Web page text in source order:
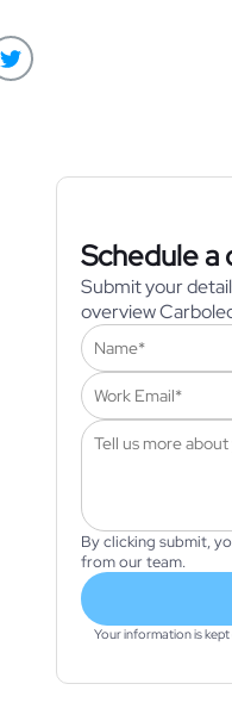
Schedule a
Submit your
overview
By clicking submit,
from our team.
Your information is